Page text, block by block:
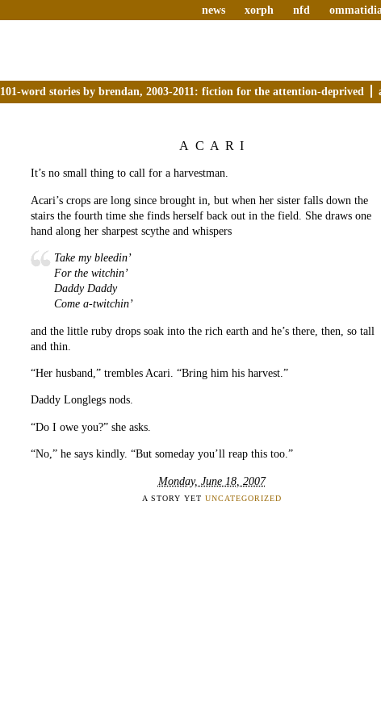
news xorph nfd
101-word stories by brendan, 2003-2011: fiction for the attention-deprived
ACARI
It’s no small thing to call for a harvestman.
Acari’s crops are long since brought in, but when her sister falls down the
stairs the fourth time she finds herself back out in the field. She draws one
hand along her sharpest scythe and whispers
Take my bleedin’
For the witchin’
Daddy Daddy
Come a-twitchin’
and the little ruby drops soak into the rich earth and he’s there, then, so tall
and thin.
“Her husband,” trembles Acari. “Bring him his harvest.”
Daddy Longlegs nods.
“Do I owe you?” she asks.
“No,” he says kindly. “But someday you’ll reap this too.”
Monday, June 18, 2007
A STORY YET UNCATEGORIZED